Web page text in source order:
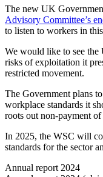
The new UK
Advisory Committee’s
to listen to workers in
We would like to see
risks of exploitation it
restricted movement.
The Government plans
workplace standards it
roots out non-payment of
In 2025, the WSC will
standards for the sector
Annual report 2024